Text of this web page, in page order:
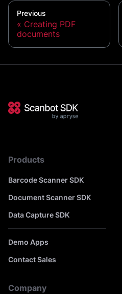
Previous
Creating PDF
documents
Products
Barcode Scanner SDK
Document Scanner SDK
Data Capture SDK
Demo Apps
Contact Sales
Company